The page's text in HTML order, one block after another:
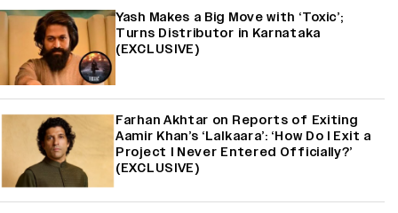
Yash Makes a Big Move with ‘Toxic’;
Turns Distributor in Karnataka
(EXCLUSIVE)
Farhan Akhtar on Reports of Exiting
Aamir Khan’s ‘Lalkaara’: ‘How Do I Exit a
Project I Never Entered Officially?’
(EXCLUSIVE)